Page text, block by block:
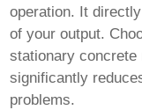
operation. It
of your output.
stationary concrete
significantly
problems.